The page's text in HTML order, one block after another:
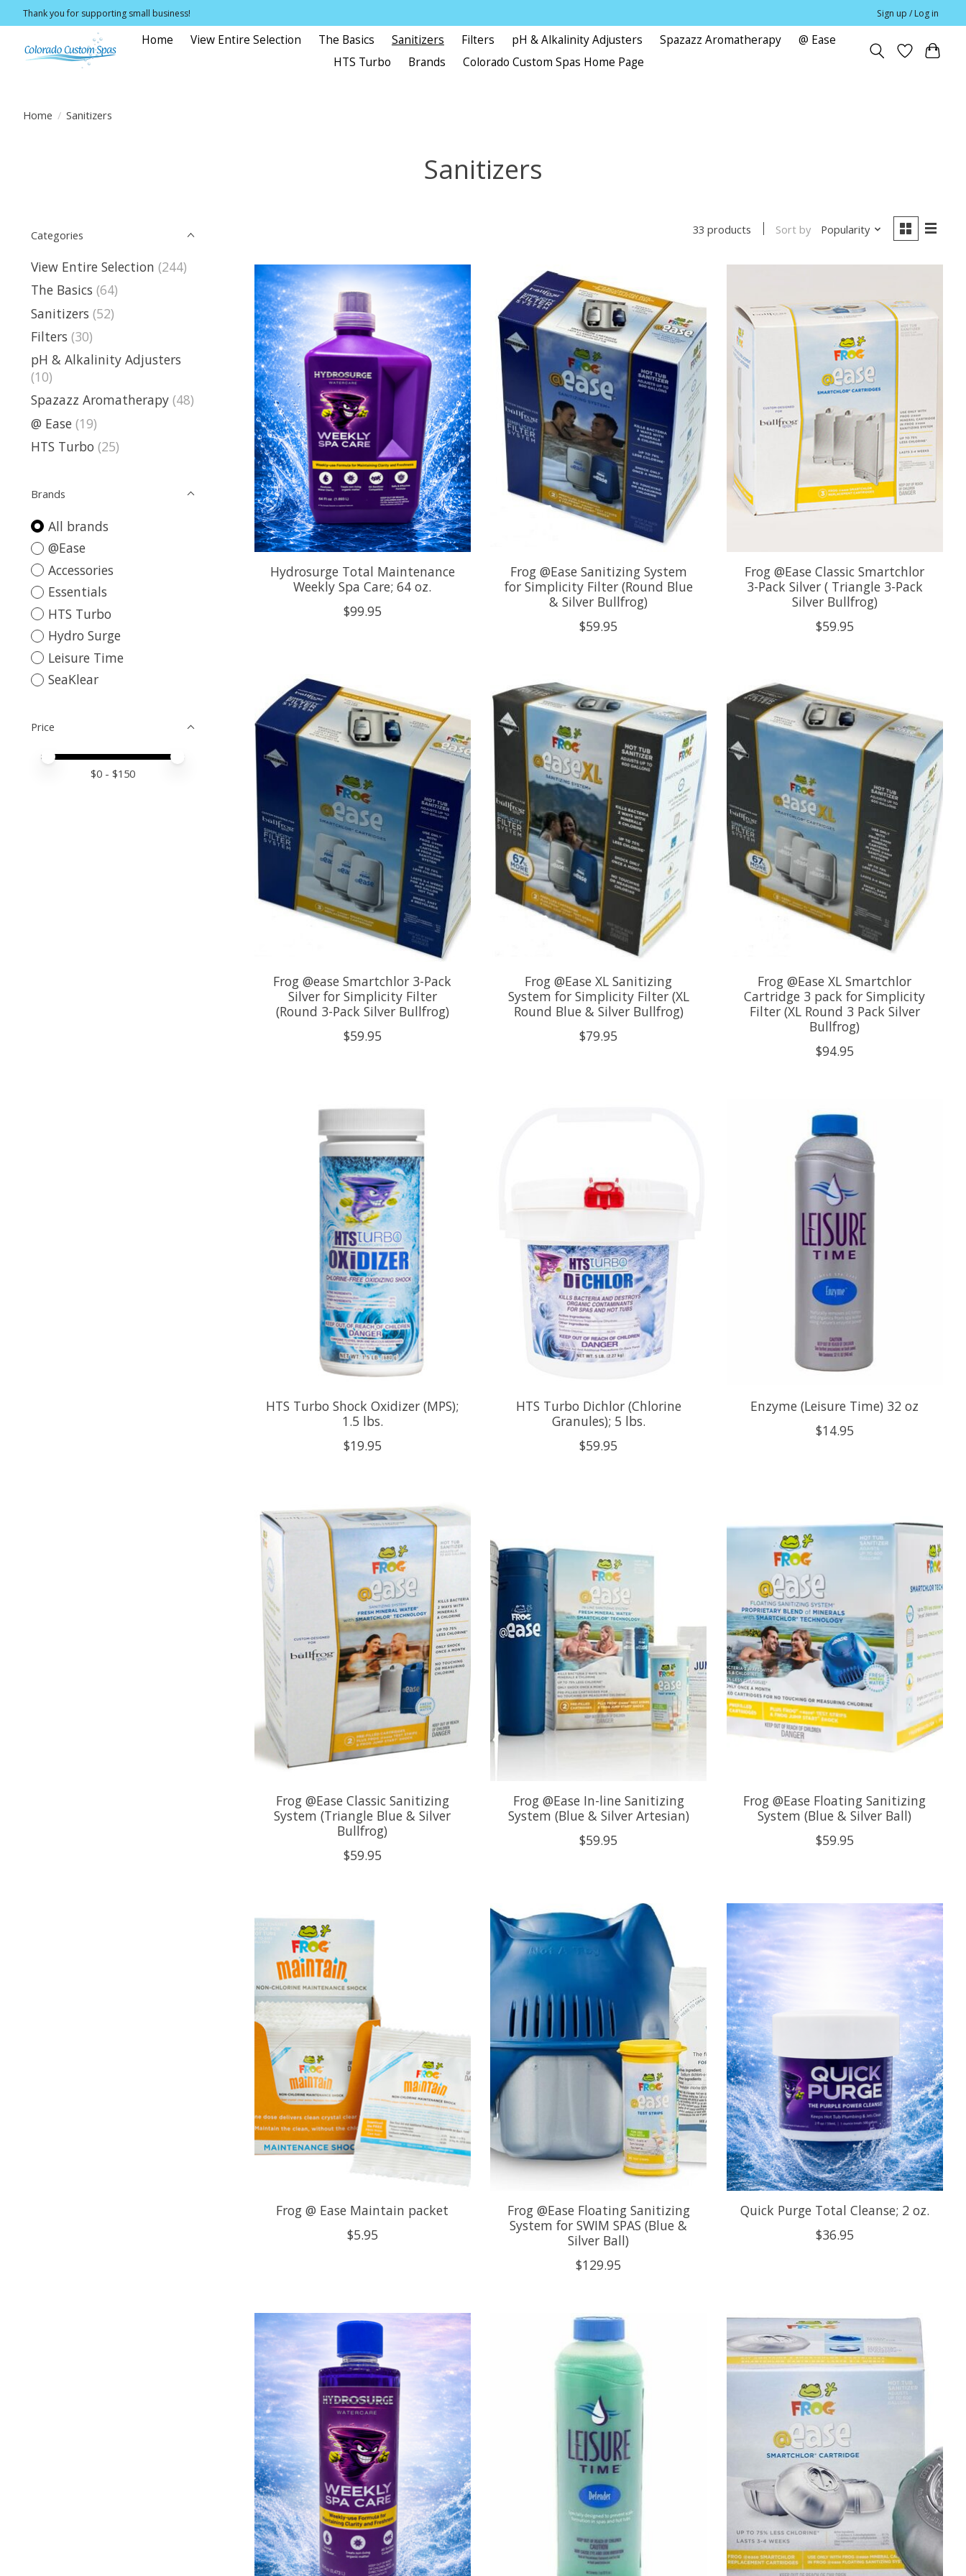
Thank you for supporting small business! Sign up / Log in
Home View Entire Selection The Basics Sanitizers Filters pH & Alkalinity Adjusters Spazazz Aromatherapy
@ Ease
HTS Turbo
Brands Colorado Custom Spas Home Page
Home / Sanitizers
Sanitizers
Categories
View Entire Selection (244)
The Basics (64)
Sanitizers (52)
Filters (30)
pH & Alkalinity Adjusters
(10)
Spazazz Aromatherapy (48)
@ Ease (19)
HTS Turbo (25)
Brands
All brands
@Ease
Accessories
Essentials
HTS Turbo
Hydro Surge
Leisure Time
SeaKlear
Price
Price minimum value
Price maximum value
$0 - $150
33 products Sort by Popularity
Hydrosurge Total Maintenance
Weekly Spa Care; 64 oz.
$99.95
Frog @Ease Sanitizing System
for Simplicity Filter (Round Blue
& Silver Bullfrog)
$59.95
Frog @Ease Classic Smartchlor
3-Pack Silver ( Triangle 3-Pack
Silver Bullfrog)
$59.95
Frog @ease Smartchlor 3-Pack
Silver for Simplicity Filter
(Round 3-Pack Silver Bullfrog)
$59.95
Frog @Ease XL Sanitizing
System for Simplicity Filter (XL
Round Blue & Silver Bullfrog)
$79.95
Frog @Ease XL Smartchlor
Cartridge 3 pack for Simplicity
Filter (XL Round 3 Pack Silver
Bullfrog)
$94.95
HTS Turbo Shock Oxidizer (MPS);
1.5 lbs.
$19.95
HTS Turbo Dichlor (Chlorine
Granules); 5 lbs.
$59.95
Enzyme (Leisure Time) 32 oz
$14.95
Frog @Ease Classic Sanitizing
System (Triangle Blue & Silver
Bullfrog)
$59.95
Frog @Ease In-line Sanitizing
System (Blue & Silver Artesian)
$59.95
Frog @Ease Floating Sanitizing
System (Blue & Silver Ball)
$59.95
Frog @ Ease Maintain packet
$5.95
Frog @Ease Floating Sanitizing
System for SWIM SPAS (Blue &
Silver Ball)
$129.95
Quick Purge Total Cleanse; 2 oz.
$36.95